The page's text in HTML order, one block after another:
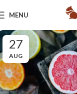
MENU
27
AUG